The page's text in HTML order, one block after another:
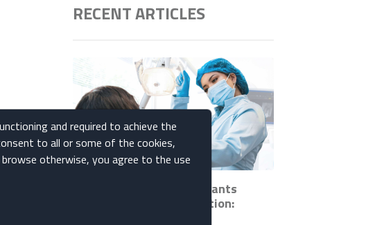
RECENT ARTICLES
How Ceramic Dental Implants
Promote Bone Regeneration:
and required to achieve the
to all or some of the cookies,
otherwise, you agree to the use